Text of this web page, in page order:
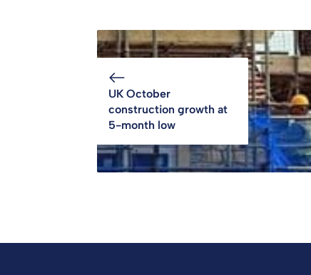
UK October
construction growth at
5-month low